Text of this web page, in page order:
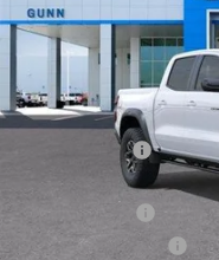
VIN:1GCPTFEK6T1254958
In Stock 291 mi
MSRP:
Gunn Discount
Price Before Rebates:
Documentation Fee